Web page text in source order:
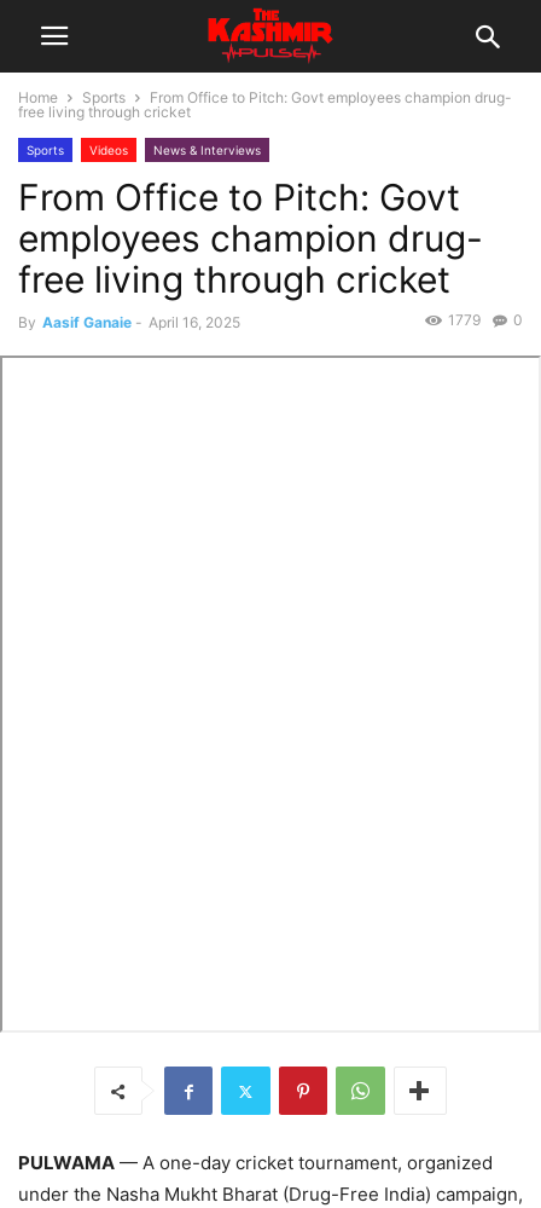
Home Sports
From Office to Pitch: Govt employees champion drug-
free living through cricket
Sports Videos News & Interviews
From Office to Pitch: Govt
employees champion drug-
free living through cricket
By Aasif Ganaie - April 16, 2025 0
1779
PULWAMA — A one-day cricket tournament, organized
under the Nasha Mukht Bharat (Drug-Free India) campaign,